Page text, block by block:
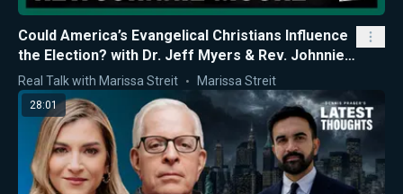
Could America’s Evangelical Christians Influence
the Election? with Dr. Jeff Myers & Rev. Johnnie
Moore
Real Talk with Marissa Streit Marissa Streit
28:01